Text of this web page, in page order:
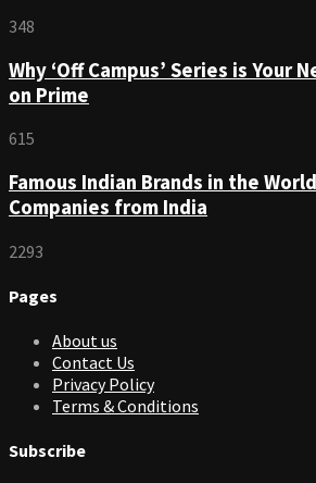
348
Why ‘Off Campus’ Series is Your
on Prime
615
Famous Indian Brands in the
Companies from India
2293
Pages
About us
Contact Us
Privacy Policy
Terms & Conditions
Subscribe